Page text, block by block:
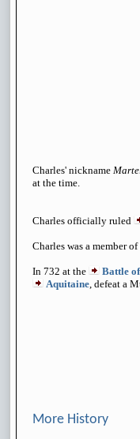
Charles' nickname
at the time.
Charles officially ruled
Charles was a member of
In 732 at the Battle
Aquitaine, defeat a
More History